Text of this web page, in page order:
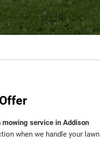
service in Addison
when we handle your lawn